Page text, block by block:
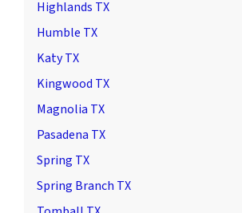
Highlands TX
Humble TX
Katy TX
Kingwood TX
Magnolia TX
Pasadena TX
Spring TX
Spring Branch TX